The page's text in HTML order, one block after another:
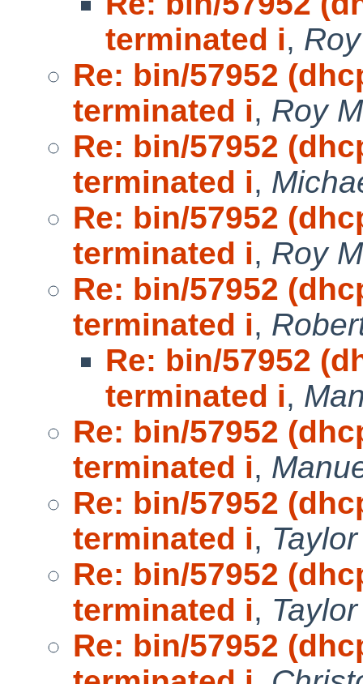
terminated i,
Re: bin/57952
terminated i, Roy
Re: bin/57952
terminated i,
Re: bin/57952
terminated i, Roy
Re: bin/57952
terminated i,
Re: bin/57952
terminated i,
Re: bin/57952
terminated i,
Re: bin/57952
terminated i,
Re: bin/57952
terminated i,
Re: bin/57952